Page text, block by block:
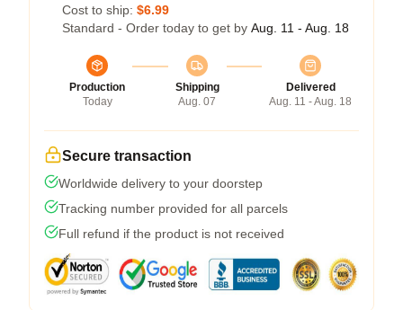
Cost to ship: $6.99
Standard - Order today to get by Aug. 11 - Aug. 18
Production
Today
Shipping
Aug. 07
Delivered
Aug. 11 - Aug. 18
Secure transaction
Worldwide delivery to your doorstep
Tracking number provided for all parcels
Full refund if the product is not received